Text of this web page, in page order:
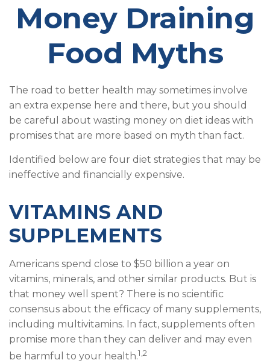
Money Draining
Food Myths
The road to better health may sometimes involve
an extra expense here and there, but you should
be careful about wasting money on diet ideas with
promises that are more based on myth than fact.
Identified below are four diet strategies that may be
ineffective and financially expensive.
VITAMINS AND
SUPPLEMENTS
Americans spend close to $50 billion a year on
vitamins, minerals, and other similar products. But is
that money well spent? There is no scientific
consensus about the efficacy of many supplements,
including multivitamins. In fact, supplements often
promise more than they can deliver and may even
be harmful to your health.1,2